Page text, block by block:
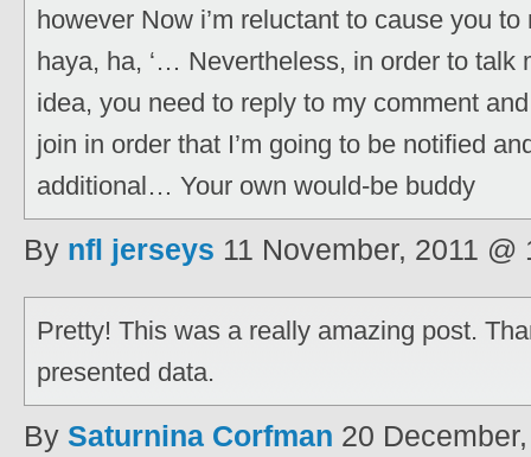
however Now i’m reluctant to cause you
haya, ha, ‘… Nevertheless, in order to talk
idea, you need to reply to my comment
join in order that I’m going to be notified
additional… Your own would-be buddy
By nfl jerseys 11 November, 2011 @
Pretty! This was a really amazing post.
presented data.
By Saturnina Corfman 20